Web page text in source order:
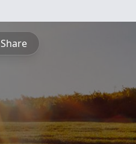
Share